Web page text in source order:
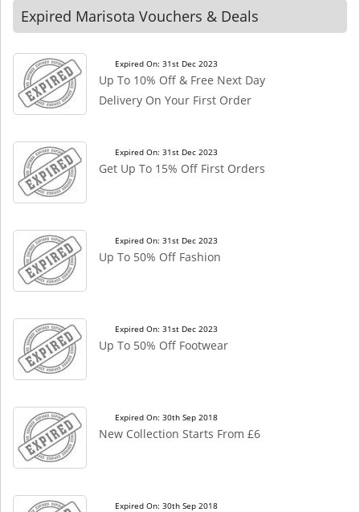
Expired Marisota Vouchers & Deals
Expired On: 31st Dec 2023
Up To 10% Off & Free Next Day
Delivery On Your First Order
Expired On: 31st Dec 2023
Get Up To 15% Off First Orders
Expired On: 31st Dec 2023
Up To 50% Off Fashion
Expired On: 31st Dec 2023
Up To 50% Off Footwear
Expired On: 30th Sep 2018
New Collection Starts From £6
Expired On: 30th Sep 2018